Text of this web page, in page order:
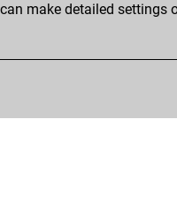
make detailed settings